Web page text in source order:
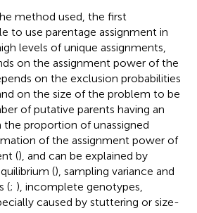
method used, the first
to use parentage assignment in
levels of unique assignments,
on the assignment power of the
on the exclusion probabilities
on the size of the problem to be
of putative parents having an
proportion of unassigned
of the assignment power of
(), and can be explained by
(), sampling variance and
(; ), incomplete genotypes,
caused by stuttering or size-